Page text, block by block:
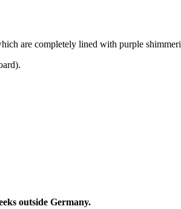
are completely lined with purple
outside Germany.